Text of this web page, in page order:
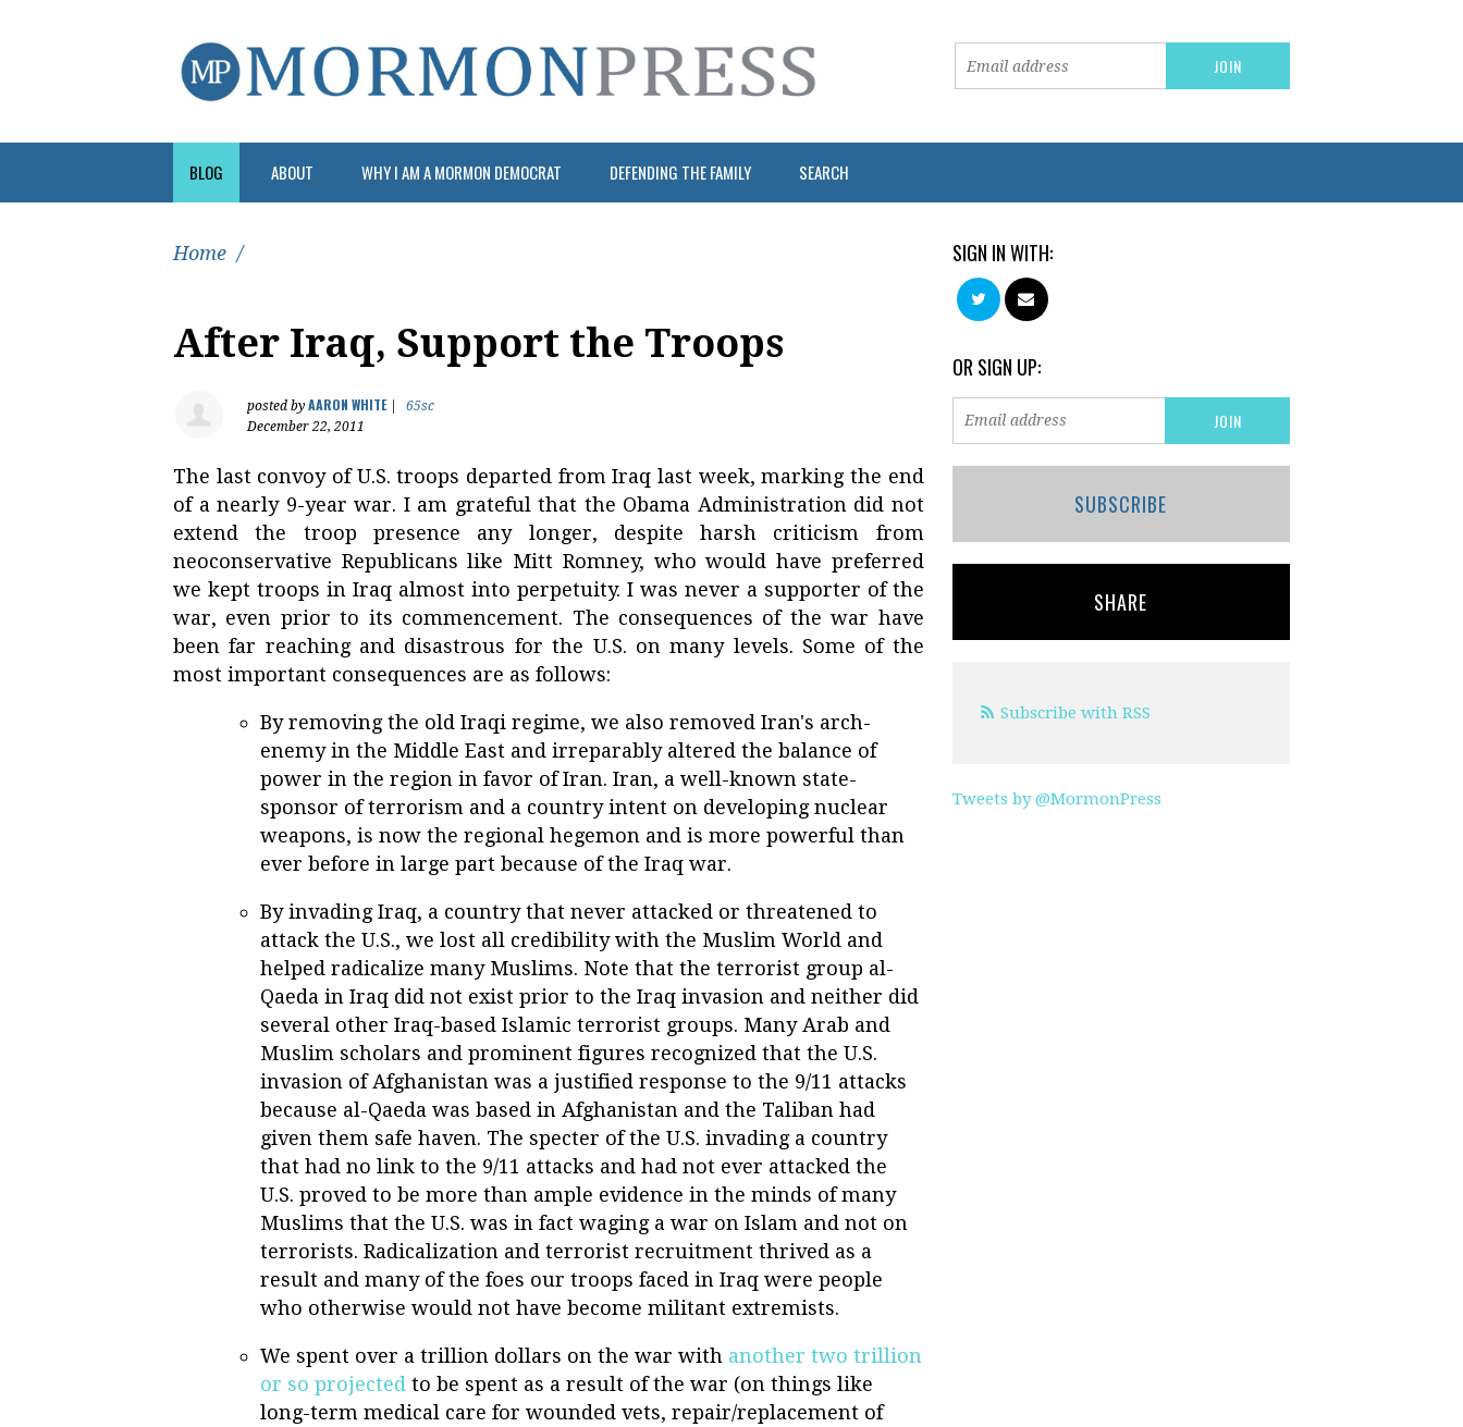
BLOG ABOUT WHY I AM A MORMON DEMOCRAT DEFENDING THE FAMILY SEARCH
Home /
After Iraq, Support the Troops
posted by AARON WHITE|
65sc
December 22, 2011
The last convoy of U.S. troops departed from Iraq last week, marking the end
of a nearly 9-year war. I am grateful that the Obama Administration did not
extend the troop presence any longer, despite harsh criticism from
neoconservative Republicans like Mitt Romney, who would have preferred
we kept troops in Iraq almost into perpetuity. I was never a supporter of the
war, even prior to its commencement. The consequences of the war have
been far reaching and disastrous for the U.S. on many levels. Some of the
most important consequences are as follows:
By removing the old Iraqi regime, we also removed Iran's arch-
enemy in the Middle East and irreparably altered the balance of
power in the region in favor of Iran. Iran, a well-known state-
sponsor of terrorism and a country intent on developing nuclear
weapons, is now the regional hegemon and is more powerful than
ever before in large part because of the Iraq war.
By invading Iraq, a country that never attacked or threatened to
attack the U.S., we lost all credibility with the Muslim World and
helped radicalize many Muslims. Note that the terrorist group al-
Qaeda in Iraq did not exist prior to the Iraq invasion and neither did
several other Iraq-based Islamic terrorist groups. Many Arab and
Muslim scholars and prominent figures recognized that the U.S.
invasion of Afghanistan was a justified response to the 9/11 attacks
because al-Qaeda was based in Afghanistan and the Taliban had
given them safe haven. The specter of the U.S. invading a country
that had no link to the 9/11 attacks and had not ever attacked the
U.S. proved to be more than ample evidence in the minds of many
Muslims that the U.S. was in fact waging a war on Islam and not on
terrorists. Radicalization and terrorist recruitment thrived as a
result and many of the foes our troops faced in Iraq were people
who otherwise would not have become militant extremists.
We spent over a trillion dollars on the war with another two trillion
or so projected to be spent as a result of the war (on things like
long-term medical care for wounded vets, repair/replacement of
SIGN IN WITH:
OR SIGN UP:
SUBSCRIBE
SHARE
Subscribe with RSS
Tweets by @MormonPress